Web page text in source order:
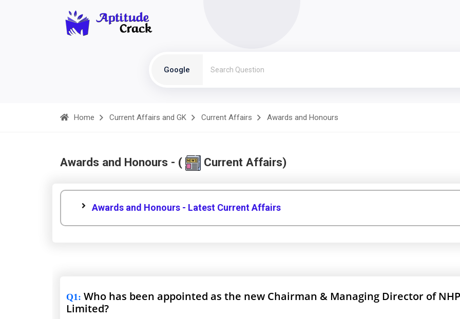
Google
Home Current Affairs and GK Current Affairs Awards and Honours
Awards and Honours - ( Current Affairs)
Awards and Honours - Latest Current Affairs
Q1: Who has been appointed as the new Chairman & Managing Director of
Limited?